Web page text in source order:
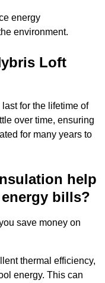
energy
environment.
Loft
for the lifetime of
over time, ensuring
for many years to
help
bills?
save money on
thermal efficiency,
energy. This can